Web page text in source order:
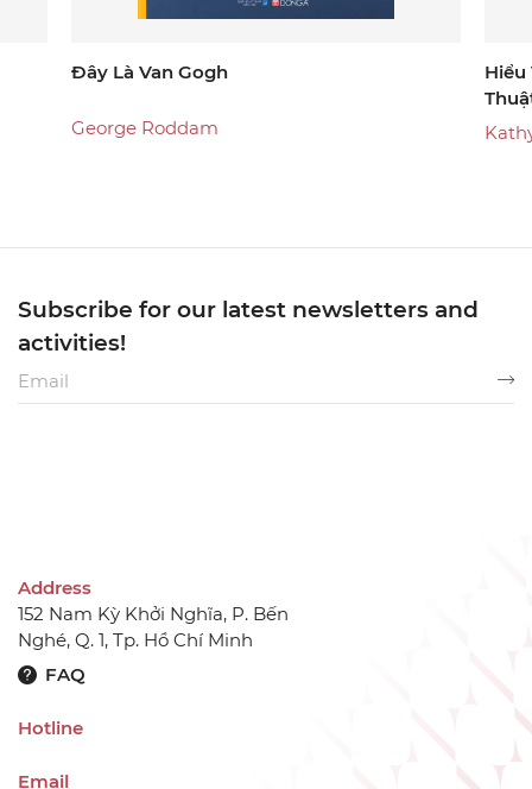
Đây Là Van Gogh
George Roddam
Hiểu
Address
152 Nam Kỳ Khởi Nghĩa, P. Bến
Nghé, Q. 1, Tp. Hồ Chí Minh
FAQ
Hotline
Email
Subscribe for our latest newsletters and
activities!